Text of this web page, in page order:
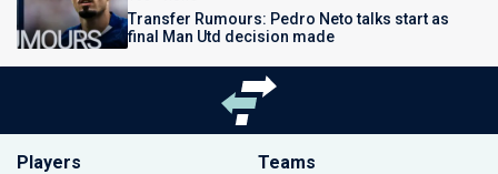
Transfer Rumours: Pedro Neto talks start as
final Man Utd decision made
Players Teams